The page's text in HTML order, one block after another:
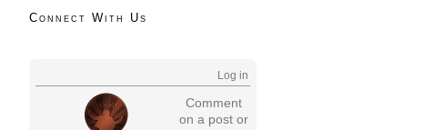
Connect With Us
Log in
Comment
on a post or